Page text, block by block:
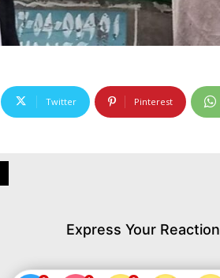
Twitter Pinterest
Express Your Reaction